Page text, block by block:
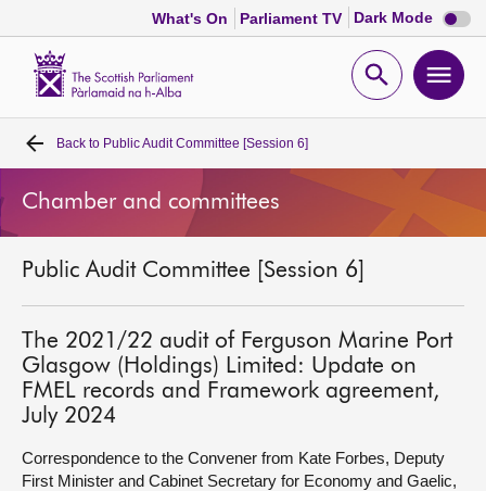
What's On Parliament TV Dark Mode Dark
mode
Open
Home
Bills and laws
MSPs
Chamber and committees
Get involved
Visit
Back to Public Audit Committee [Session 6]
Chamber and committees
Public Audit Committee [Session 6]
The 2021/22 audit of Ferguson Marine Port
Glasgow (Holdings) Limited: Update on
FMEL records and Framework agreement,
July 2024
Correspondence to the Convener from Kate Forbes, Deputy
First Minister and Cabinet Secretary for Economy and Gaelic,